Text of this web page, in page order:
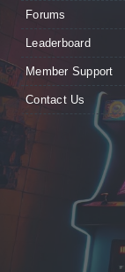
Forums
Leaderboard
Member Support
Contact Us